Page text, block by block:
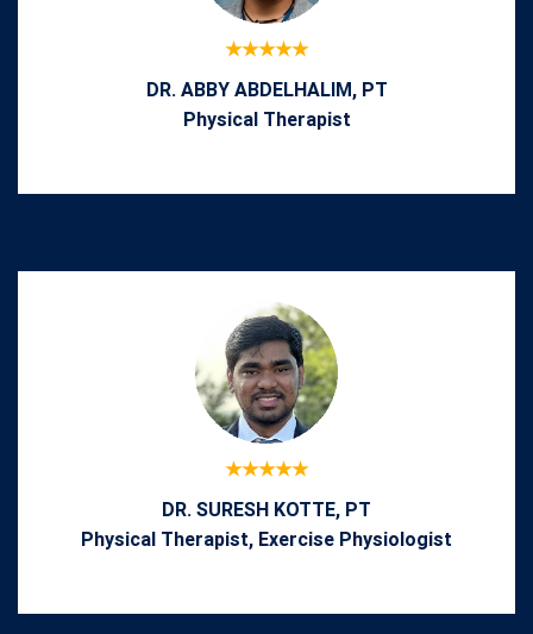
DR. ABBY ABDELHALIM, PT
Physical Therapist
DR. SURESH KOTTE, PT
Physical Therapist, Exercise Physiologist